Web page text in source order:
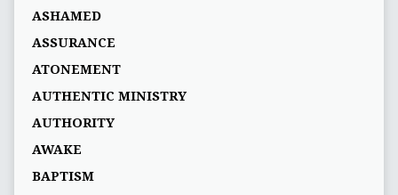
ASHAMED
ASSURANCE
ATONEMENT
AUTHENTIC MINISTRY
AUTHORITY
AWAKE
BAPTISM